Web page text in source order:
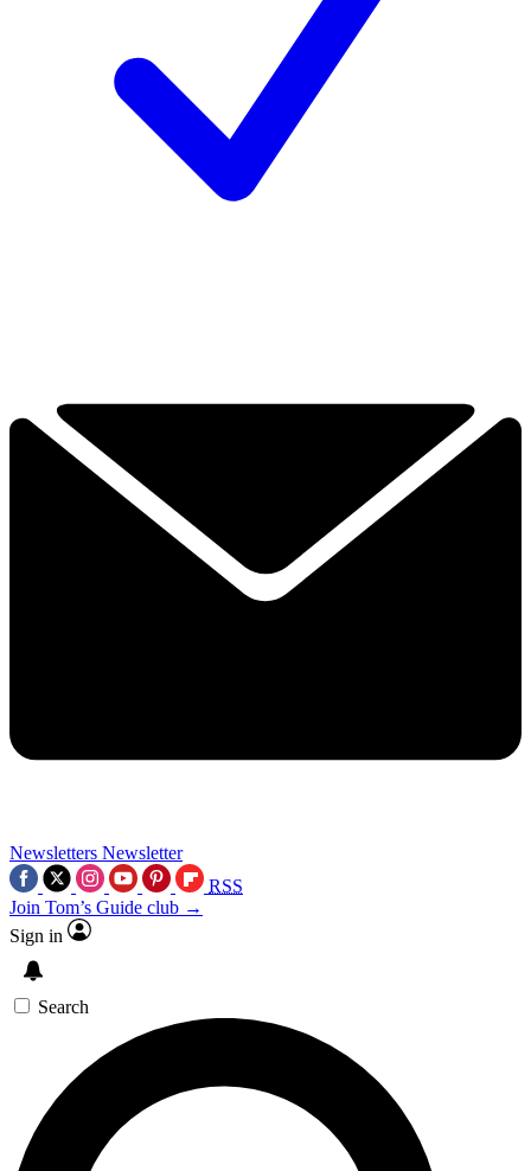
Newsletters Newsletter
RSS
Join Tom’s Guide club →
Sign in
Search